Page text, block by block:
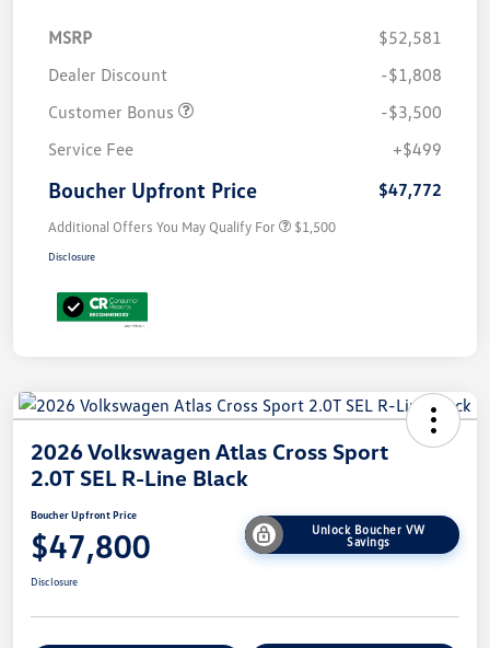
MSRP
$52,581
Dealer Discount
-$1,808
Customer Bonus
-$3,500
Service Fee
+$499
Boucher Upfront Price $47,772
Additional Offers You May Qualify For $1,500
Disclosure
2026 Volkswagen Atlas Cross Sport
2.0T SEL R-Line Black
Boucher Upfront Price
$47,800
Unlock Boucher VW
Savings
Disclosure